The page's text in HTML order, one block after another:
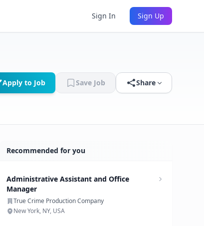
Sign In Sign Up
Apply to Job Save Job Share
Recommended for you
Administrative Assistant and Office
Manager
True Crime Production Company
New York, NY, USA